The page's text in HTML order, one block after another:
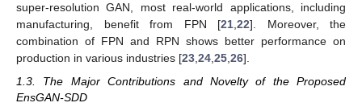
super-resolution GAN, most real-world applications, including
manufacturing, benefit from FPN [21,22]. Moreover, the
combination of FPN and RPN shows better performance on
production in various industries [23,24,25,26].
1.3. The Major Contributions and Novelty of the Proposed
EnsGAN-SDD